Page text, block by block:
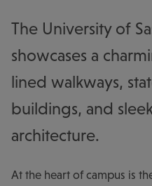
The University of
showcases a
lined walkways,
buildings, and
architecture.
At the heart of campus is